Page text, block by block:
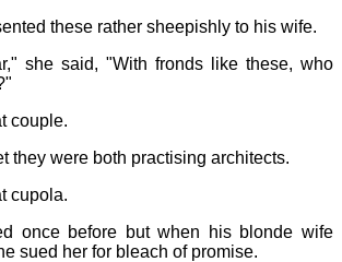
these rather sheepishly to his wife.
she said, "With fronds like these, who
couple.
they were both practising architects.
cupola.
once before but when his blonde wife
sued her for bleach of promise.